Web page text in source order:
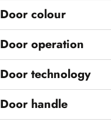
Door colour
Door operation
Door technology
Door handle